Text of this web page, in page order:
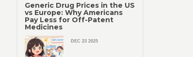
Generic Drug Prices in the US
vs Europe: Why Americans
Pay Less for Off-Patent
Medicines
DEC 23 2025